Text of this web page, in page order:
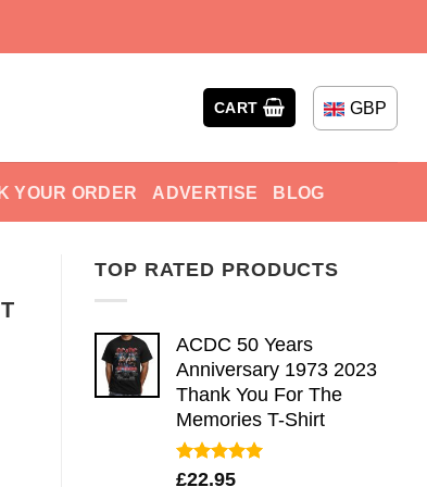
CART GBP
YOUR ORDER ADVERTISE BLOG
TOP RATED PRODUCTS
ACDC 50 Years
Anniversary 1973 2023
Thank You For The
Memories T-Shirt
Rated5.00
£22.95